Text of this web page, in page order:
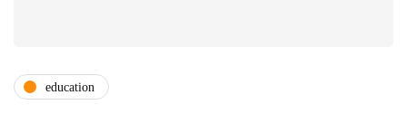
education